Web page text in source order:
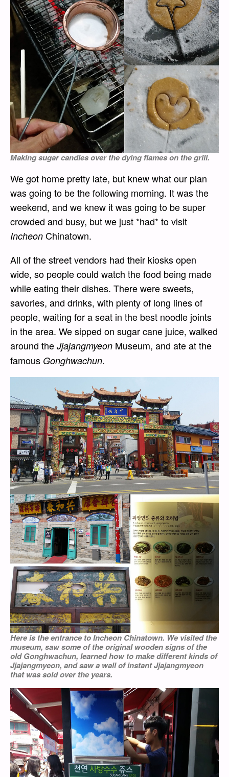
Making sugar candies over the dying flames on the grill.
We got home pretty late, but knew what our plan
was going to be the following morning. It was the
weekend, and we knew it was going to be super
crowded and busy, but we just *had* to visit
Incheon Chinatown.
All of the street vendors had their kiosks open
wide, so people could watch the food being made
while eating their dishes. There were sweets,
savories, and drinks, with plenty of long lines of
people, waiting for a seat in the best noodle joints
in the area. We sipped on sugar cane juice, walked
around the Jjajangmyeon Museum, and ate at the
famous Gonghwachun.
Here is the entrance to Incheon Chinatown. We visited the
museum, saw some of the original wooden signs of the
old Gonghwachun, learned how to make different kinds of
Jjajangmyeon, and saw a wall of instant Jjajangmyeon
that was sold over the years.